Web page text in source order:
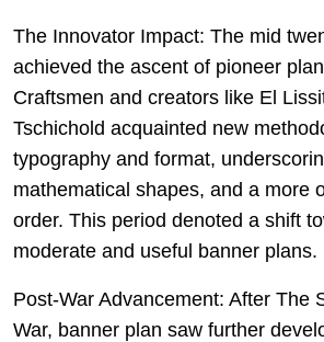
The Innovator Impact: The mid
achieved the ascent of pioneer
Craftsmen and creators like El
Tschichold acquainted new
typography and format,
mathematical shapes, and a more
order. This period denoted a shift
moderate and useful banner plans.
Post-War Advancement: After The
War, banner plan saw further